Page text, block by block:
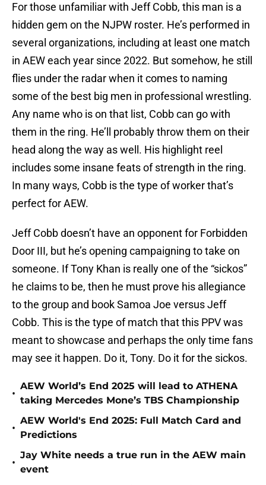
For those unfamiliar with Jeff Cobb, this man is a
hidden gem on the NJPW roster. He’s performed in
several organizations, including at least one match
in AEW each year since 2022. But somehow, he still
flies under the radar when it comes to naming
some of the best big men in professional wrestling.
Any name who is on that list, Cobb can go with
them in the ring. He’ll probably throw them on their
head along the way as well. His highlight reel
includes some insane feats of strength in the ring.
In many ways, Cobb is the type of worker that’s
perfect for AEW.
Jeff Cobb doesn’t have an opponent for Forbidden
Door III, but he’s opening campaigning to take on
someone. If Tony Khan is really one of the “sickos”
he claims to be, then he must prove his allegiance
to the group and book Samoa Joe versus Jeff
Cobb. This is the type of match that this PPV was
meant to showcase and perhaps the only time fans
may see it happen. Do it, Tony. Do it for the sickos.
•
AEW World’s End 2025 will lead to ATHENA
taking Mercedes Mone’s TBS Championship
•
AEW World's End 2025: Full Match Card and
Predictions
•
Jay White needs a true run in the AEW main
event